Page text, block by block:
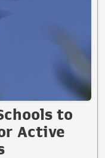
to
Active